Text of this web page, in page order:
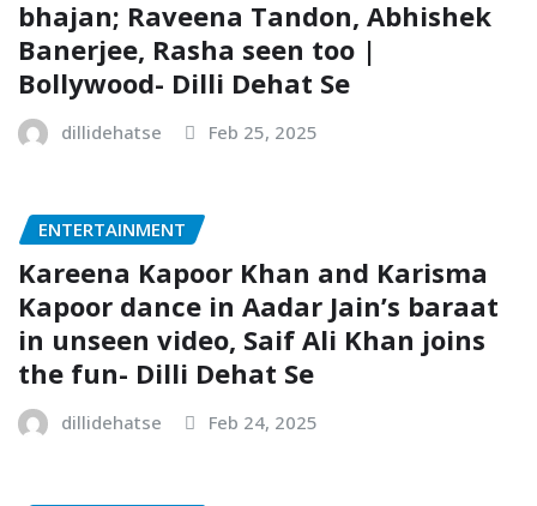
bhajan; Raveena Tandon, Abhishek
Banerjee, Rasha seen too |
Bollywood- Dilli Dehat Se
dillidehatse Feb 25, 2025
ENTERTAINMENT
Kareena Kapoor Khan and Karisma
Kapoor dance in Aadar Jain’s baraat
in unseen video, Saif Ali Khan joins
the fun- Dilli Dehat Se
dillidehatse Feb 24, 2025